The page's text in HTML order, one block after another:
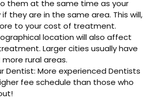
them at the same time as your
they are in the same area. This will,
to your cost of treatment.
location will also affect
Larger cities usually have
rural areas.
Dentist: More experienced Dentists
fee schedule than those who